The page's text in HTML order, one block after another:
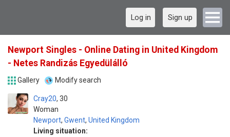
Log in Sign up
Newport Singles - Online Dating in United Kingdom
- Netes Randizás Egyedülálló
Gallery Modify search
Cray20
Woman
30
Newport, Gwent, United Kingdom
Living situation: